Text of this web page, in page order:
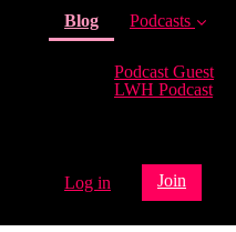
Blog(current)
Podcasts
Podcast Guest
LWH Podcast
Log in Join